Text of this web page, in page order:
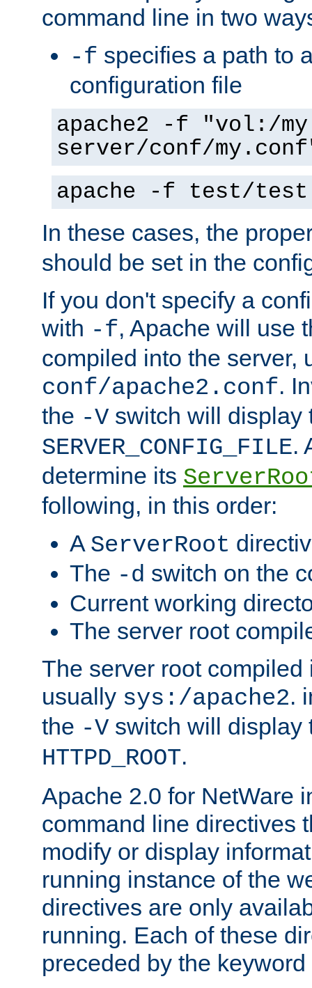
command line in two
-f specifies a path to
configuration file
apache2 -f "vol:/my
server/conf/
apache -f test/
In these cases, the
should be set in the
If you don't specify a
with -f, Apache will use
compiled into the server,
conf/apache2.conf.
the -V switch will display
SERVER_CONFIG_FILE.
determine its
following, in this order:
A ServerRoot
The -d switch on the
Current working
The server root
The server root compiled
usually sys:/apache2.
the -V switch will display
HTTPD_ROOT.
Apache 2.0 for NetWare
command line directives
modify or display
running instance of the
directives are only
running. Each of these
preceded by the keyword